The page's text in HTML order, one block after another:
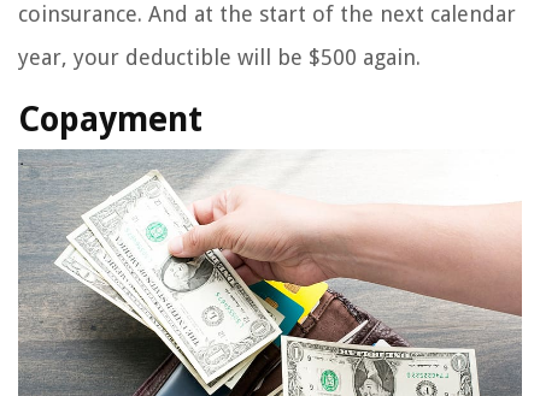
coinsurance. And at the start of the next calendar
year, your deductible will be $500 again.
Copayment